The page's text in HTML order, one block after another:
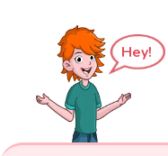
Hey!